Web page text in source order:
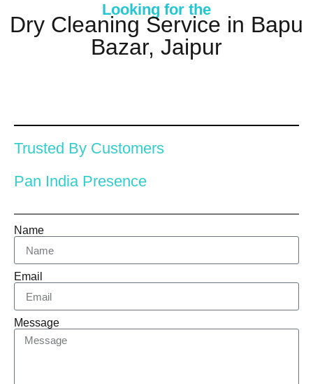
Looking for the
Dry Cleaning Service in Bapu
Bazar, Jaipur
Trusted By Customers
Pan India Presence
Name
Email
Message